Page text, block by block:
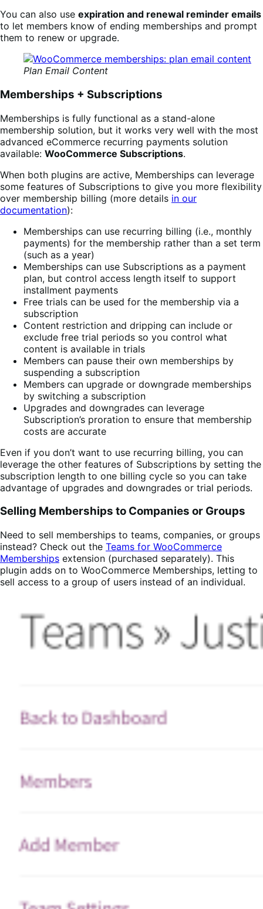
You can also use expiration and renewal reminder emails
to let members know of ending memberships and prompt
them to renew or upgrade.
Plan Email Content
Memberships + Subscriptions
Memberships is fully functional as a stand-alone
membership solution, but it works very well with the most
advanced eCommerce recurring payments solution
available: WooCommerce Subscriptions.
When both plugins are active, Memberships can leverage
some features of Subscriptions to give you more flexibility
over membership billing (more details in our
documentation):
Memberships can use recurring billing (i.e., monthly
payments) for the membership rather than a set term
(such as a year)
Memberships can use Subscriptions as a payment
plan, but control access length itself to support
installment payments
Free trials can be used for the membership via a
subscription
Content restriction and dripping can include or
exclude free trial periods so you control what
content is available in trials
Members can pause their own memberships by
suspending a subscription
Members can upgrade or downgrade memberships
by switching a subscription
Upgrades and downgrades can leverage
Subscription’s proration to ensure that membership
costs are accurate
Even if you don’t want to use recurring billing, you can
leverage the other features of Subscriptions by setting the
subscription length to one billing cycle so you can take
advantage of upgrades and downgrades or trial periods.
Selling Memberships to Companies or Groups
Need to sell memberships to teams, companies, or groups
instead? Check out the Teams for WooCommerce
Memberships extension (purchased separately). This
plugin adds on to WooCommerce Memberships, letting to
sell access to a group of users instead of an individual.